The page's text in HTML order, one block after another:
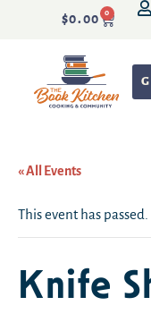
$0.00 0
« All Events
This event has passed.
Knife